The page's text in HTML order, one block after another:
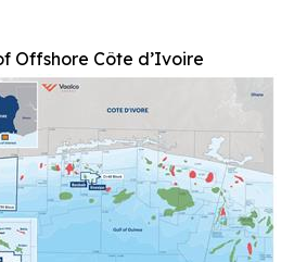
Offshore Côte d’Ivoire